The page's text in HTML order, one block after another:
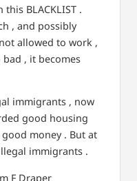
BLACKLIST .
, and possibly
allowed to work ,
, it becomes
immigrants , now
good housing
money . But at
immigrants .
F Draper